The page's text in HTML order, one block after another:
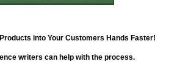
into Your Customers Hands Faster!
writers can help with the process.